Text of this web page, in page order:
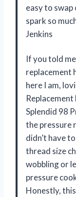
easy to swap
spark so
Jenkins
If you told
replacement
here I am,
Splendid 98
the pressure
didn’t have
thread size
wobbling or
pressure
Honestly,